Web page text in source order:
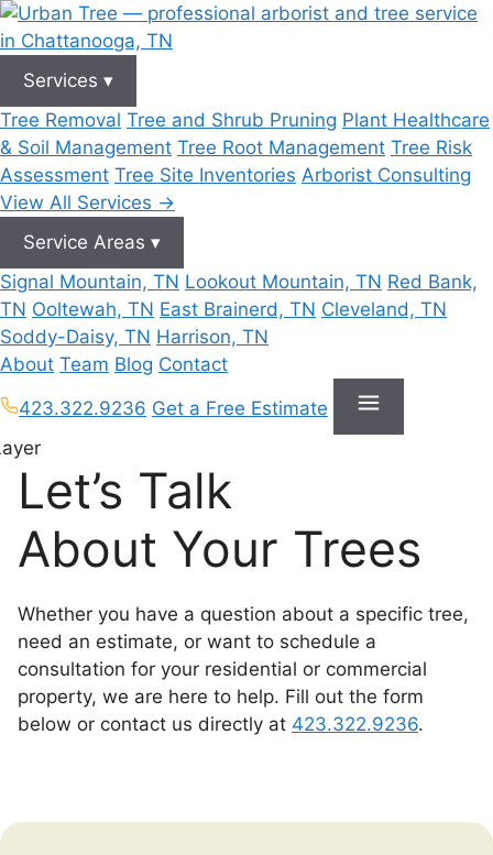
Skip
to
content
Services ▾
Tree Removal Tree and Shrub Pruning Plant Healthcare
& Soil Management Tree Root Management Tree Risk
Assessment Tree Site Inventories Arborist Consulting
View All Services →
Service Areas ▾
Signal Mountain, TN Lookout Mountain, TN Red Bank,
TN Ooltewah, TN East Brainerd, TN Cleveland, TN
Soddy-Daisy, TN Harrison, TN
About Team Blog Contact
423.322.9236 Get a Free Estimate
Let’s Talk
About Your Trees
Whether you have a question about a specific tree,
need an estimate, or want to schedule a
consultation for your residential or commercial
property, we are here to help. Fill out the form
below or contact us directly at 423.322.9236.